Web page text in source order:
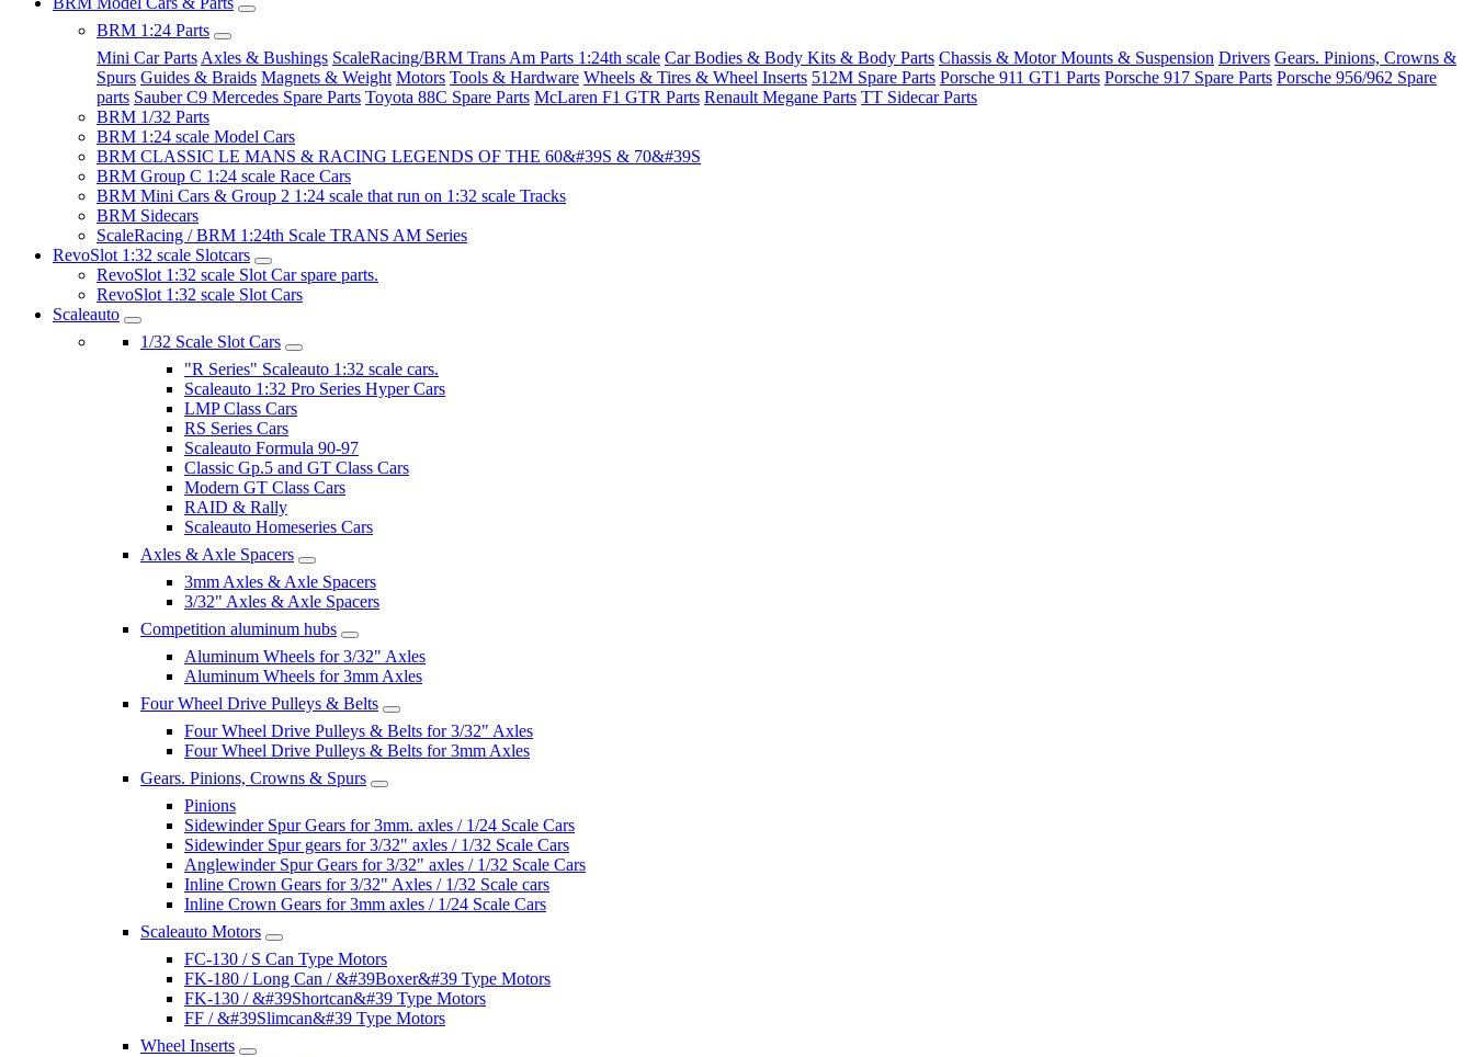
BRM 1:24 Parts
Mini Car Parts Axles & Bushings ScaleRacing/BRM Trans Am Parts 1:24th scale Car Bodies & Body Kits & Body Parts Chassis & Motor Mounts & Suspension Drivers Gears. Pinions, Crowns &
Spurs Guides & Braids Magnets & Weight Motors Tools & Hardware Wheels & Tires & Wheel Inserts 512M Spare Parts Porsche 911 GT1 Parts Porsche 917 Spare Parts Porsche 956/962 Spare
parts Sauber C9 Mercedes Spare Parts Toyota 88C Spare Parts McLaren F1 GTR Parts Renault Megane Parts TT Sidecar Parts
BRM 1/32 Parts
BRM 1:24 scale Model Cars
BRM CLASSIC LE MANS & RACING LEGENDS OF THE 60&#39S & 70&#39S
BRM Group C 1:24 scale Race Cars
BRM Mini Cars & Group 2 1:24 scale that run on 1:32 scale Tracks
BRM Sidecars
ScaleRacing / BRM 1:24th Scale TRANS AM Series
RevoSlot 1:32 scale Slotcars
RevoSlot 1:32 scale Slot Car spare parts.
RevoSlot 1:32 scale Slot Cars
Scaleauto
1/32 Scale Slot Cars
"R Series" Scaleauto 1:32 scale cars.
Scaleauto 1:32 Pro Series Hyper Cars
LMP Class Cars
RS Series Cars
Scaleauto Formula 90-97
Classic Gp.5 and GT Class Cars
Modern GT Class Cars
RAID & Rally
Scaleauto Homeseries Cars
Axles & Axle Spacers
3mm Axles & Axle Spacers
3/32" Axles & Axle Spacers
Competition aluminum hubs
Aluminum Wheels for 3/32" Axles
Aluminum Wheels for 3mm Axles
Four Wheel Drive Pulleys & Belts
Four Wheel Drive Pulleys & Belts for 3/32" Axles
Four Wheel Drive Pulleys & Belts for 3mm Axles
Gears. Pinions, Crowns & Spurs
Pinions
Sidewinder Spur Gears for 3mm. axles / 1/24 Scale Cars
Sidewinder Spur gears for 3/32" axles / 1/32 Scale Cars
Anglewinder Spur Gears for 3/32" axles / 1/32 Scale Cars
Inline Crown Gears for 3/32" Axles / 1/32 Scale cars
Inline Crown Gears for 3mm axles / 1/24 Scale Cars
Scaleauto Motors
FC-130 / S Can Type Motors
FK-180 / Long Can / &#39Boxer&#39 Type Motors
FK-130 / &#39Shortcan&#39 Type Motors
FF / &#39Slimcan&#39 Type Motors
Wheel Inserts